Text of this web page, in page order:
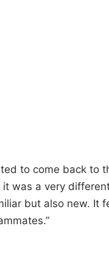
to come back
it was a very
but also new. It